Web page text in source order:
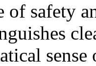
of safety